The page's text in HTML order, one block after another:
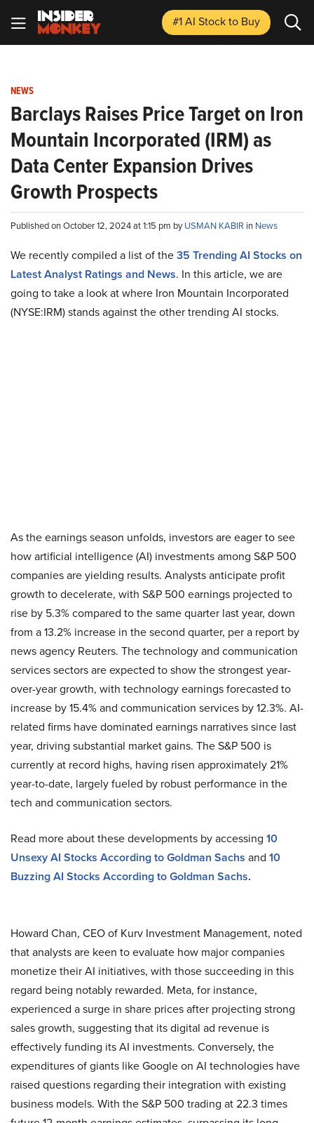
#1 AI Stockto Buy
NEWS
Barclays Raises Price Target on Iron
Mountain Incorporated (IRM) as
Data Center Expansion Drives
Growth Prospects
Published on October 12, 2024 at 1:15 pm byUSMAN KABIR in News
We recently compiled a list of the35 Trending AI Stocks on
Latest Analyst Ratings and News. In this article, we are
going to take a look at where Iron Mountain Incorporated
(NYSE:IRM) stands against the other trending AI stocks.
As the earnings season unfolds, investors are eager to see
how artificial intelligence (AI) investments among S&P 500
companies are yielding results. Analysts anticipate profit
growth to decelerate, with S&P 500 earnings projected to
rise by 5.3% compared to the same quarter last year, down
from a 13.2% increase in the second quarter, per a report by
news agency Reuters. The technology and communication
services sectors are expected to show the strongest year-
over-year growth, with technology earnings forecasted to
increase by 15.4% and communication services by 12.3%. AI-
related firms have dominated earnings narratives since last
year, driving substantial market gains. The S&P 500 is
currently at record highs, having risen approximately 21%
year-to-date, largely fueled by robust performance in the
tech and communication sectors.
Read more about these developments by accessing 10
Unsexy AI Stocks According to Goldman Sachs and 10
Buzzing AI Stocks According to Goldman Sachs.
Howard Chan, CEO of Kurv Investment Management, noted
that analysts are keen to evaluate how major companies
monetize their AI initiatives, with those succeeding in this
regard being notably rewarded. Meta, for instance,
experienced a surge in share prices after projecting strong
sales growth, suggesting that its digital ad revenue is
effectively funding its AI investments. Conversely, the
expenditures of giants like Google on AI technologies have
raised questions regarding their integration with existing
business models. With the S&P 500 trading at 22.3 times